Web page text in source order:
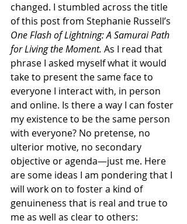
changed. I stumbled across the title
of this post from Stephanie Russell’s
One Flash of Lightning: A Samurai Path
for Living the Moment. As I read that
phrase I asked myself what it would
take to present the same face to
everyone I interact with, in person
and online. Is there a way I can foster
my existence to be the same person
with everyone? No pretense, no
ulterior motive, no secondary
objective or agenda—just me. Here
are some ideas I am pondering that I
will work on to foster a kind of
genuineness that is real and true to
me as well as clear to others: